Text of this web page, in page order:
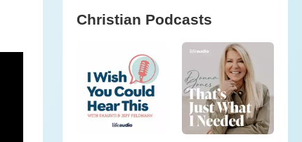
Christian Podcasts